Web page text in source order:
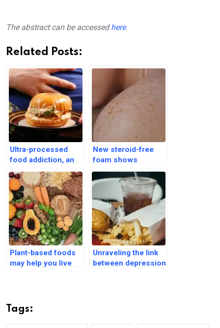
The abstract can be accessedhere.
Related Posts:
Ultra-processed
food addiction, an
overlooked health
crisis among older
adults
New steroid-free
foam shows
promise in treating
psoriasis, study
Plant-based foods
may help you live
Unraveling the link
between depression
Tags: